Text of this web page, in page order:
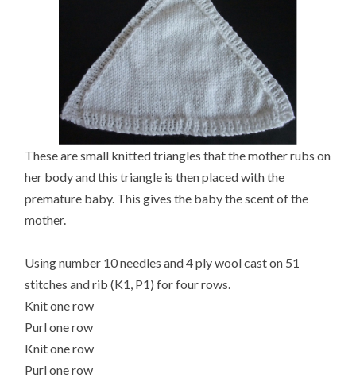
These are small knitted triangles that the mother rubs on
her body and this triangle is then placed with the
premature baby. This gives the baby the scent of the
mother.
Using number 10 needles and 4 ply wool cast on 51
stitches and rib (K1, P1) for four rows.
Knit one row
Purl one row
Knit one row
Purl one row